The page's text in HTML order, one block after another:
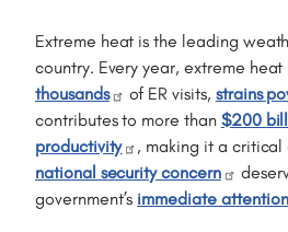
Extreme heat is the leading
country. Every year, extreme heat
thousands
of ER visits, strains
contributes to more than $200
productivity
, making it a critical
national security concern
government’s immediate attention